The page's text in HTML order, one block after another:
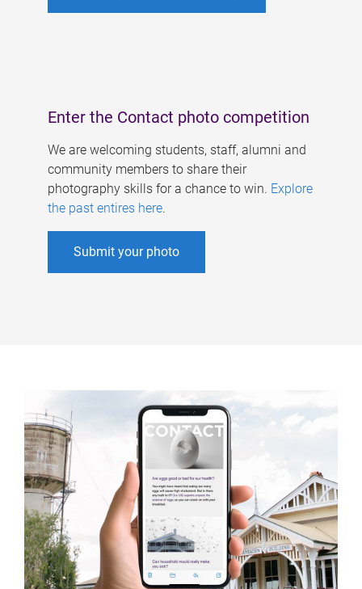
Enter the Contact photo competition
We are welcoming students, staff, alumni and
community members to share their
photography skills for a chance to win. Explore
the past entires here.
Submit your photo